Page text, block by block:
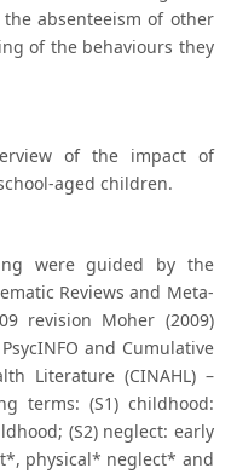
absenteeism of other
of the behaviours they
of the impact of
aged children.
were guided by the
Reviews and Meta-
revision Moher (2009)
and Cumulative
Literature (CINAHL) –
terms: (S1) childhood:
(S2) neglect: early
physical* neglect* and